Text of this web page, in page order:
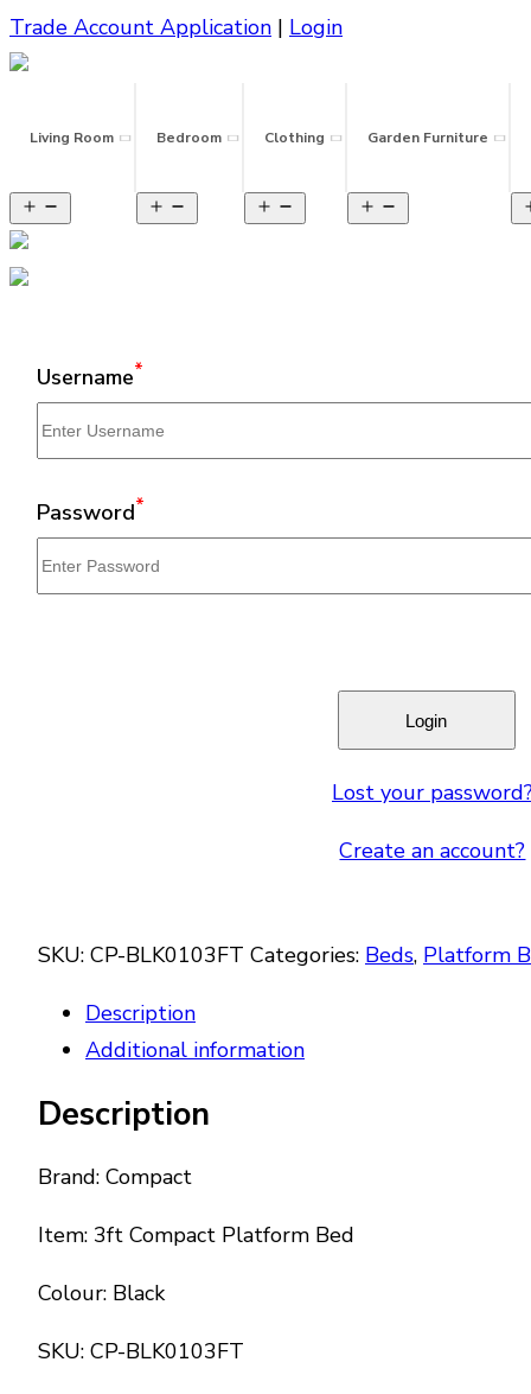
Trade Account Application | Login
Living Room Bedroom Clothing Garden Furniture
Username*
Password*
Lost your password?
Create an account?
SKU: CP-BLK0103FT Categories: Beds, Platform
Description
Additional information
Description
Brand: Compact
Item: 3ft Compact Platform Bed
Colour: Black
SKU: CP-BLK0103FT